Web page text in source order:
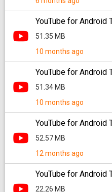
YouTube for Android
51.35 MB
10 months ago
YouTube for Android
51.34 MB
10 months ago
YouTube for Android
52.57 MB
12 months ago
YouTube for Android
22.26 MB